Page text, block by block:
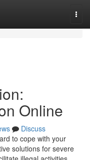
Online
Discuss
to cope with your
solutions for severe